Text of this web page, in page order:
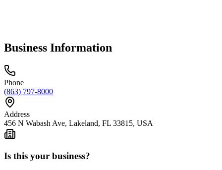
Business Information
Phone
(863) 797-8000
Address
456 N Wabash Ave, Lakeland, FL 33815, USA
Is this your business?